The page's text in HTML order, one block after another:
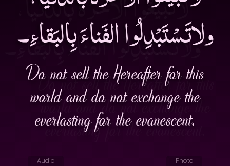
ولاتَسْتَبْدِلُوا الفَناءَ بِالبَقاءِ۔
Do not sell the Hereafter for this
world and do not exchange the
everlasting for the evanescent.
Audio Photo